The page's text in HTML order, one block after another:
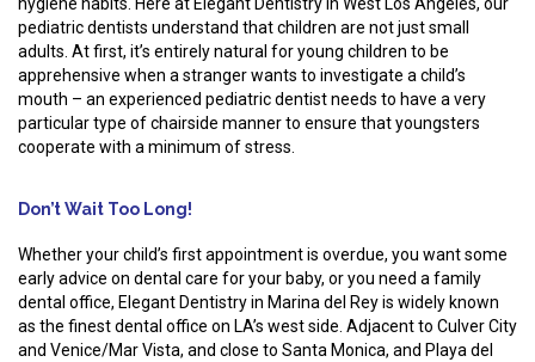
pediatric dentists understand that children are not just small
adults. At first, it’s entirely natural for young children to be
apprehensive when a stranger wants to investigate a child’s
mouth – an experienced pediatric dentist needs to have a very
particular type of chairside manner to ensure that youngsters
cooperate with a minimum of stress.
Don’t Wait Too Long!
Whether your child’s first appointment is overdue, you want some
early advice on dental care for your baby, or you need a family
dental office, Elegant Dentistry in Marina del Rey is widely known
as the finest dental office on LA’s west side. Adjacent to Culver City
and Venice/Mar Vista, and close to Santa Monica, and Playa del